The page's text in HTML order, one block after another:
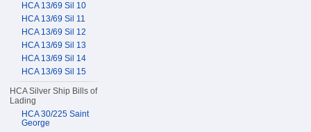
HCA 13/69 Sil 10
HCA 13/69 Sil 11
HCA 13/69 Sil 12
HCA 13/69 Sil 13
HCA 13/69 Sil 14
HCA 13/69 Sil 15
HCA Silver Ship Bills of
Lading
HCA 30/225 Saint
George